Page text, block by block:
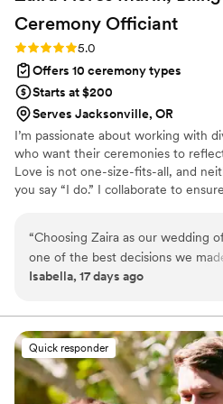
Ceremony Officiant
Rating: 5.0 (1 review)
5.0
Offers 10 ceremony types
Starts at $200
Serves Jacksonville, OR
I’m passionate about working with
who want their ceremonies to
Love is not one-size-fits-all, and
you say “I do.” I collaborate to
is designed to make couples feel
Some include bilingual vows,
family feels included. Others honor
unity candles. Still others create
“Choosing Zaira as our wedding
one of the best decisions we
wedding day. From our very first
She was professional, thoughtful,
and always willing to answer our
guide us through every step of the
bilingual ceremony was
for and more. She made both
Isabella, 17 days ago
Quick responder